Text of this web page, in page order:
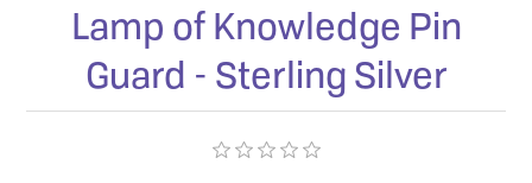
Lamp of Knowledge Pin
Guard - Sterling Silver